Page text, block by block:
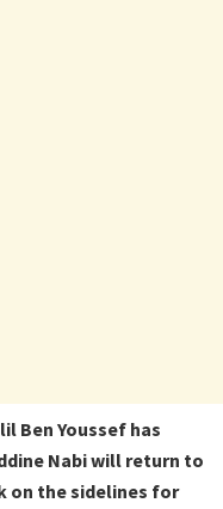
Ben Youssef has
Nabi will return to
on the sidelines for